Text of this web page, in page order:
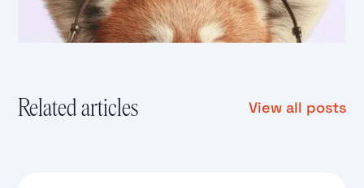
Related articles View all posts